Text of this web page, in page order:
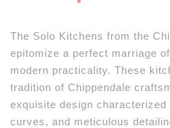
The Solo Kitchens from the
epitomize a perfect marriage
modern practicality. These
tradition of Chippendale
exquisite design
curves, and meticulous